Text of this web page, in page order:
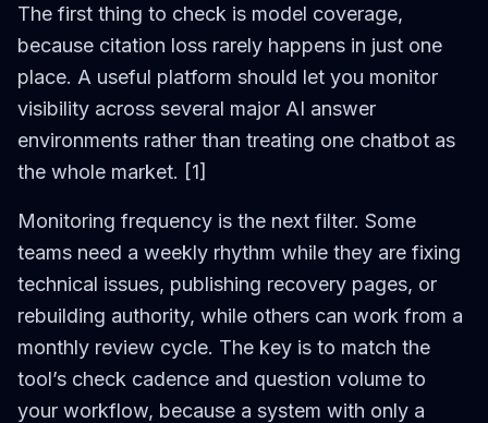
The first thing to check is model coverage,
because citation loss rarely happens in just one
place. A useful platform should let you monitor
visibility across several major AI answer
environments rather than treating one chatbot as
the whole market. [1]
Monitoring frequency is the next filter. Some
teams need a weekly rhythm while they are fixing
technical issues, publishing recovery pages, or
rebuilding authority, while others can work from a
monthly review cycle. The key is to match the
tool’s check cadence and question volume to
your workflow, because a system with only a